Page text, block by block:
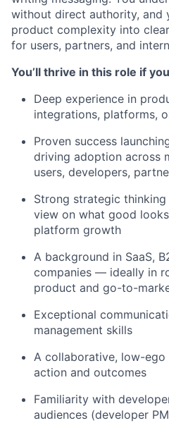
without direct authority, and
product complexity into
for users, partners, and
You’ll thrive in this role if
Deep experience in
integrations, platforms,
Proven success
driving adoption across
users, developers,
Strong strategic
view on what good
platform growth
A background in SaaS,
companies — ideally in
product and go-to-
Exceptional
management skills
A collaborative, low-
action and outcomes
Familiarity with
audiences (developer